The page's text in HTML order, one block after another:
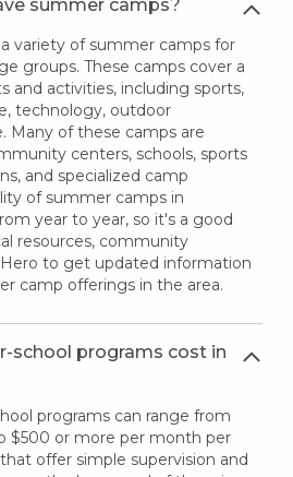
summer camps?
variety of summer camps for
groups. These camps cover a
and activities, including sports,
technology, outdoor
Many of these camps are
centers, schools, sports
and specialized camp
of summer camps in
year to year, so it's a good
resources, community
to get updated information
camp offerings in the area.
school programs cost in
programs can range from
$500 or more per month per
offer simple supervision and